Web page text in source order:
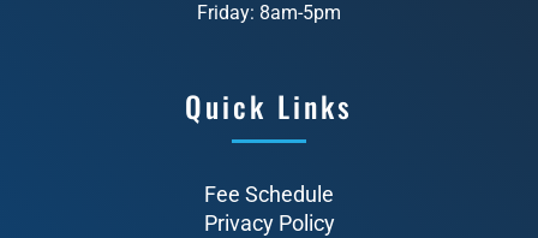
Friday: 8am-5pm
Quick Links
Fee Schedule
Privacy Policy